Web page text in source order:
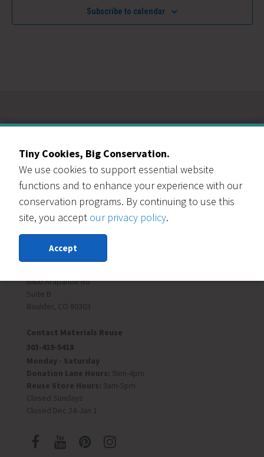
Subscribe to calendar
RESOURCE CENTRAL
Contact Us
6400 Arapahoe Rd
Suite B
Boulder, CO 80303
Contact Materials Reuse
303-419-5418
Monday - Saturday
Donation Lane Hours: 9am-4pm
Reuse Store Hours: 9am-5pm
Closed Sundays
Closed Dec 24-Jan 1
Tiny Cookies, Big Conservation.
We use cookies to support essential website
functions and to enhance your experience with our
conservation programs. By continuing to use this
site, you accept our privacy policy.
Accept